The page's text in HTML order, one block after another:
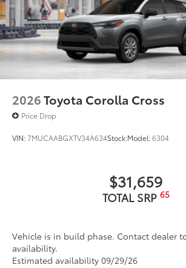
2026Toyota Corolla Cross
Price Drop
VIN:7MUCAABGXTV34A634Stock:Model:6304
$31,659
TOTAL SRP 65
Vehicle is in build phase. Contact dealer
availability.
Estimated availability 09/29/26